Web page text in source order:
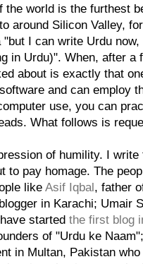
the world is the furthest
around Silicon Valley,
I can write Urdu
in Urdu)". When, after a
about is exactly that
and can employ
use, you can
What follows is
of humility. I
to pay homage. The
like Asif Iqbal, father
in Karachi; Umair
started the first blog
of "Urdu ke
in Multan, Pakistan